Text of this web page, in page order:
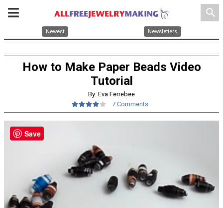
search
Newest Newsletters
How to Make Paper Beads Video
Tutorial
By: Eva Ferrebee
7 Comments
Save